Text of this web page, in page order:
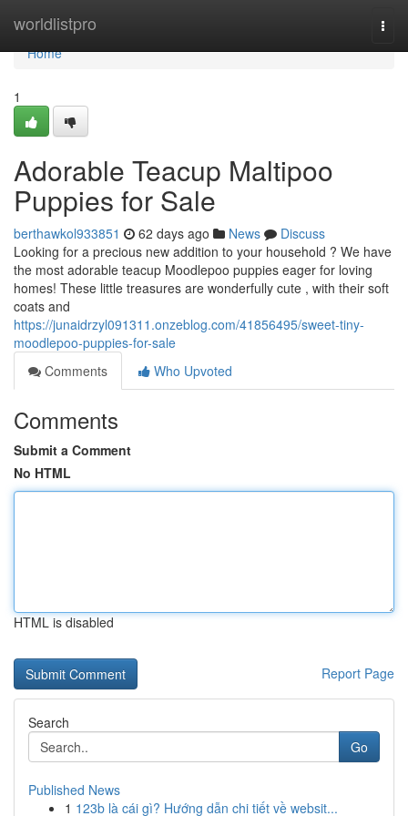
worldlistpro
Home
Home
1
Adorable Teacup Maltipoo
Puppies for Sale
berthawkol933851 62 days ago News
Discuss
Looking for a precious new addition to your household ? We have
the most adorable teacup Moodlepoo puppies eager for loving
homes! These little treasures are wonderfully cute , with their soft
coats and
https://junaidrzyl091311.onzeblog.com/41856495/sweet-tiny-
moodlepoo-puppies-for-sale
Comments
Who Upvoted
Comments
Submit a Comment
No HTML
HTML is disabled
Report Page
Search
Go
Published News
1 123b là cái gì? Hướng dẫn chi tiết về websit...